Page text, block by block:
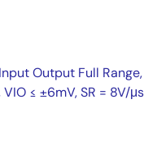
Output Full Range,
≤ ±6mV, SR = 8V/μs